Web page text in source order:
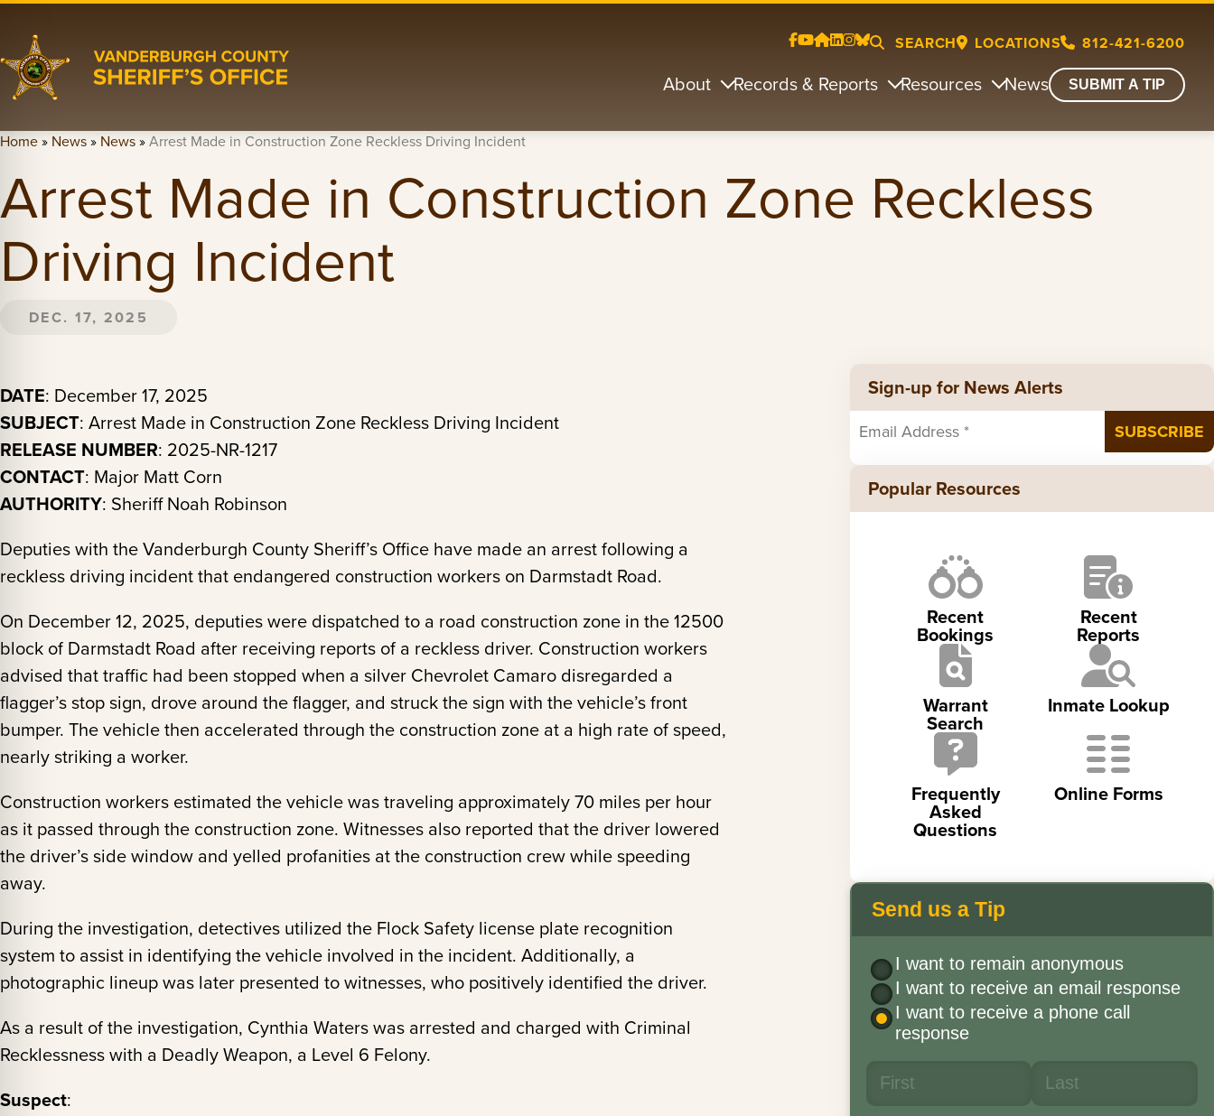
SEARCH LOCATIONS 812-421-6200
About Records & Reports Resources News SUBMIT A TIP
Home» News» News»Arrest Made in Construction Zone Reckless Driving Incident
Arrest Made in Construction Zone Reckless
Driving Incident
DEC. 17, 2025
DATE: December 17, 2025
SUBJECT: Arrest Made in Construction Zone Reckless Driving Incident
RELEASE NUMBER: 2025-NR-1217
CONTACT: Major Matt Corn
AUTHORITY: Sheriff Noah Robinson
Deputies with the Vanderburgh County Sheriff’s Office have made an arrest following a
reckless driving incident that endangered construction workers on Darmstadt Road.
On December 12, 2025, deputies were dispatched to a road construction zone in the 12500
block of Darmstadt Road after receiving reports of a reckless driver. Construction workers
advised that traffic had been stopped when a silver Chevrolet Camaro disregarded a
flagger’s stop sign, drove around the flagger, and struck the sign with the vehicle’s front
bumper. The vehicle then accelerated through the construction zone at a high rate of speed,
nearly striking a worker.
Construction workers estimated the vehicle was traveling approximately 70 miles per hour
as it passed through the construction zone. Witnesses also reported that the driver lowered
the driver’s side window and yelled profanities at the construction crew while speeding
away.
During the investigation, detectives utilized the Flock Safety license plate recognition
system to assist in identifying the vehicle involved in the incident. Additionally, a
photographic lineup was later presented to witnesses, who positively identified the driver.
As a result of the investigation, Cynthia Waters was arrested and charged with Criminal
Recklessness with a Deadly Weapon, a Level 6 Felony.
Suspect:
Sign-up for News Alerts
Popular Resources
Recent
Bookings
Recent
Reports
Warrant
Search
Inmate Lookup
Frequently
Asked
Questions
Online Forms
Send us a Tip
I want to remain anonymous
I want to receive an email response
I want to receive a phone call
response